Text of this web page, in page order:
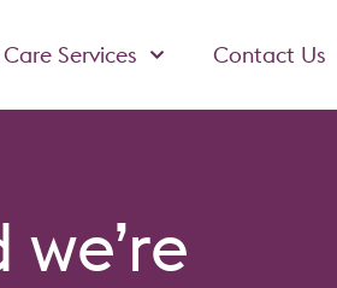
Services Contact Us